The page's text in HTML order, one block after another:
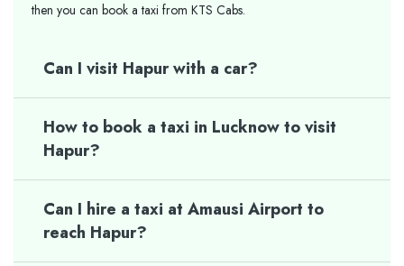
then you can book a taxi from KTS Cabs.
Can I visit Hapur with a car?
How to book a taxi in Lucknow to visit
Hapur?
Can I hire a taxi at Amausi Airport to
reach Hapur?